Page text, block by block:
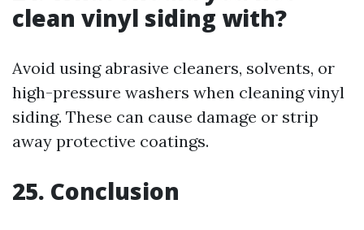
clean vinyl siding with?
Avoid using abrasive cleaners, solvents, or
high-pressure washers when cleaning vinyl
siding. These can cause damage or strip
away protective coatings.
25. Conclusion